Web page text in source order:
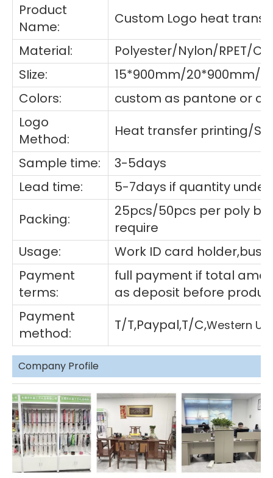
Product
Name:
Custom Logo heat
Material:
Polyester/Nylon/RPET/
SIize:
15*900mm/20*900mm/
Colors:
custom as pantone or
Logo
Method:
Heat transfer printing/
Sample time:
3-5days
Lead time:
5-7days if quantity under
Packing:
25pcs/50pcs per poly
require
Usage:
Work ID card
Payment
terms:
full payment if total
as deposit before
Payment
method:
T/T,Paypal,T/C,Western
Company Profile